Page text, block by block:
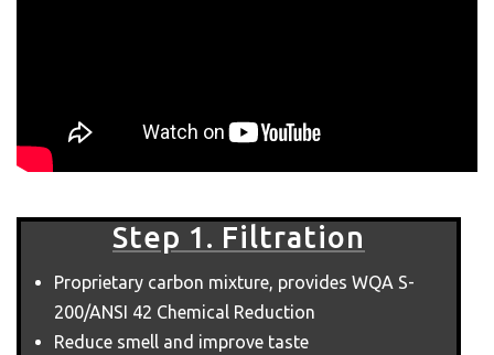
Step 1. Filtration
Proprietary carbon mixture, provides WQA S-
200/ANSI 42 Chemical Reduction
Reduce smell and improve taste